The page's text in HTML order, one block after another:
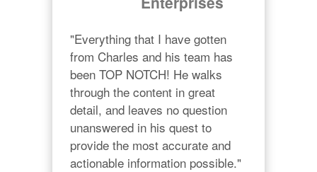
"Everything that I have gotten
from Charles and his team has
been TOP NOTCH! He walks
through the content in great
detail, and leaves no question
unanswered in his quest to
provide the most accurate and
actionable information possible."